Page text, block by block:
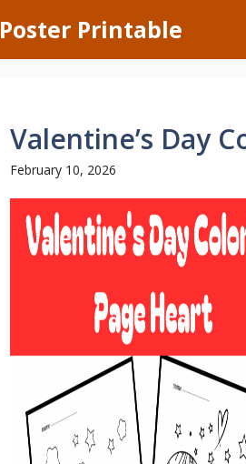
Poster Printable
Valentine’s Day
February 10, 2026